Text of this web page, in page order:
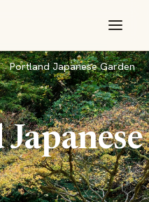
Portland Japanese Garden